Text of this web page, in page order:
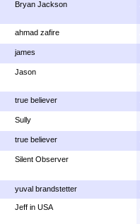
Bryan Jackson
ahmad zafire
james
Jason
true believer
Sully
true believer
Silent Observer
yuval brandstetter
Jeff in USA